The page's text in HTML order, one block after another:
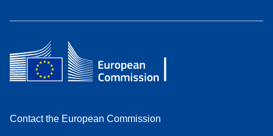
Contact the European Commission